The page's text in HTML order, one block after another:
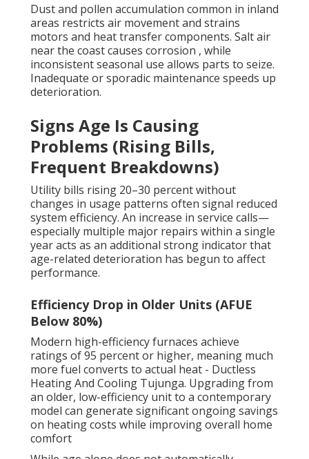
Dust and pollen accumulation common in inland
areas restricts air movement and strains
motors and heat transfer components. Salt air
near the coast causes corrosion , while
inconsistent seasonal use allows parts to seize.
Inadequate or sporadic maintenance speeds up
deterioration.
Signs Age Is Causing
Problems (Rising Bills,
Frequent Breakdowns)
Utility bills rising 20–30 percent without
changes in usage patterns often signal reduced
system efficiency. An increase in service calls—
especially multiple major repairs within a single
year acts as an additional strong indicator that
age-related deterioration has begun to affect
performance.
Efficiency Drop in Older Units (AFUE
Below 80%)
Modern high-efficiency furnaces achieve
ratings of 95 percent or higher, meaning much
more fuel converts to actual heat - Ductless
Heating And Cooling Tujunga. Upgrading from
an older, low-efficiency unit to a contemporary
model can generate significant ongoing savings
on heating costs while improving overall home
comfort